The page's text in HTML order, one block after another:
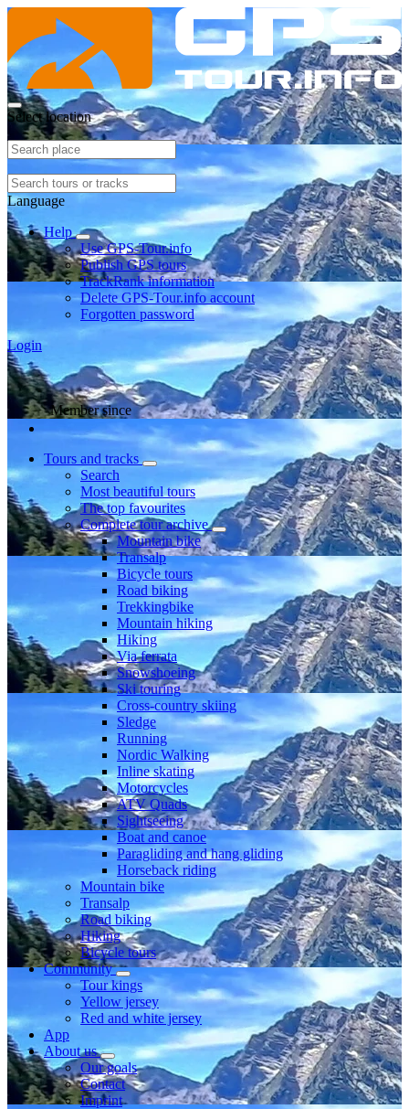
Select location
Language
Help
Use GPS-Tour.info
Publish GPS tours
TrackRank information
Delete GPS-Tour.info account
Forgotten password
Login
Member since
Tours and tracks
Search
Most beautiful tours
The top favourites
Complete tour archive
Mountain bike
Transalp
Bicycle tours
Road biking
Trekkingbike
Mountain hiking
Hiking
Via ferrata
Snowshoeing
Ski touring
Cross-country skiing
Sledge
Running
Nordic Walking
Inline skating
Motorcycles
ATV Quads
Sightseeing
Boat and canoe
Paragliding and hang gliding
Horseback riding
Mountain bike
Transalp
Road biking
Hiking
Bicycle tours
Community
Tour kings
Yellow jersey
Red and white jersey
App
About us
Our goals
Contact
Imprint